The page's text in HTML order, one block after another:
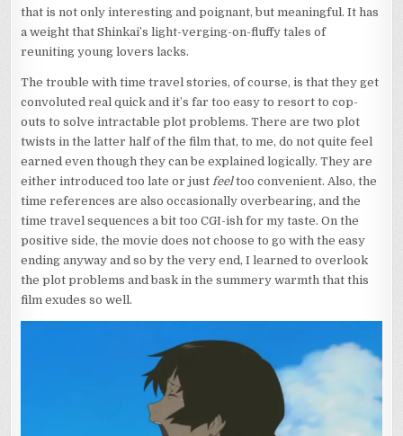
that is not only interesting and poignant, but meaningful. It has
a weight that Shinkai’s light-verging-on-fluffy tales of
reuniting young lovers lacks.
The trouble with time travel stories, of course, is that they get
convoluted real quick and it’s far too easy to resort to cop-
outs to solve intractable plot problems. There are two plot
twists in the latter half of the film that, to me, do not quite feel
earned even though they can be explained logically. They are
either introduced too late or just feeltoo convenient. Also, the
time references are also occasionally overbearing, and the
time travel sequences a bit too CGI-ish for my taste. On the
positive side, the movie does not choose to go with the easy
ending anyway and so by the very end, I learned to overlook
the plot problems and bask in the summery warmth that this
film exudes so well.